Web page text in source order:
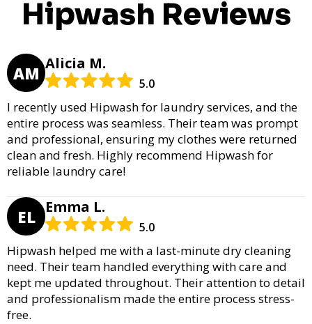
Hipwash Reviews
AM Alicia M.
5.0
I recently used Hipwash for laundry services, and the
entire process was seamless. Their team was prompt
and professional, ensuring my clothes were returned
clean and fresh. Highly recommend Hipwash for
reliable laundry care!
EL Emma L.
5.0
Hipwash helped me with a last-minute dry cleaning
need. Their team handled everything with care and
kept me updated throughout. Their attention to detail
and professionalism made the entire process stress-
free.